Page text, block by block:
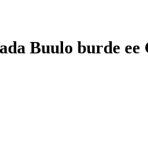
Buulo burde